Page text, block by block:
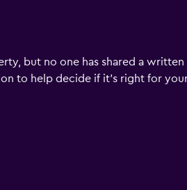
but no one has shared a
to help decide if it's right for